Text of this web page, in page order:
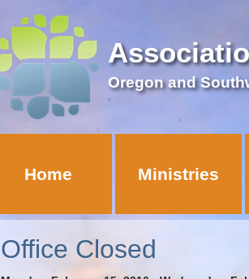
Oregon and
Home Ministries
Office Closed